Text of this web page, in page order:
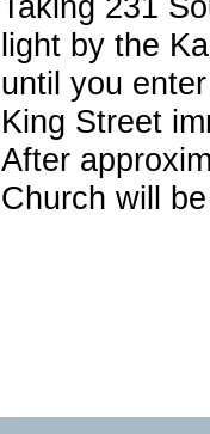
light by the
until you
King Street
After
Church will